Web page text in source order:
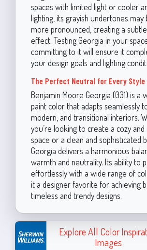
spaces with limited light or cooler
lighting, its grayish undertones may
more pronounced, creating a
effect. Testing Georgia in your
committing to it will ensure it
your design goals and lighting
The Perfect Neutral for Every Style
Benjamin Moore Georgia (031) is a
paint color that adapts seamlessly
modern, and transitional interiors.
you’re looking to create a cozy and
space or a clean and sophisticated
Georgia delivers a harmonious
warmth and neutrality. Its ability to
effortlessly with a wide range of
it a designer favorite for achieving
timeless and trendy designs.
Explore All Color
Images